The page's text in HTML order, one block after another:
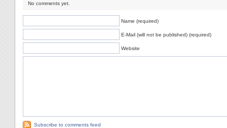
No comments yet.
Name (required)
E-Mail (will not be published) (required)
Website
Subscribe to comments feed